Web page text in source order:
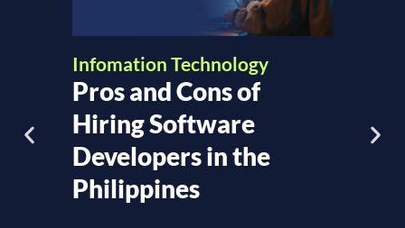
Infomation Technology
Pros and Cons of
Hiring Software
Developers in the
Philippines